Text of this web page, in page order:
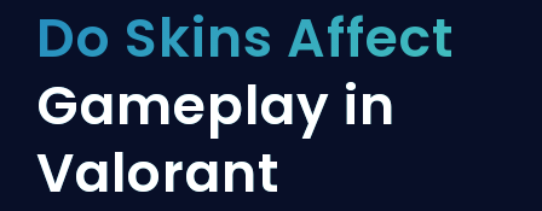
Do Skins Affect
Gameplay in
Valorant